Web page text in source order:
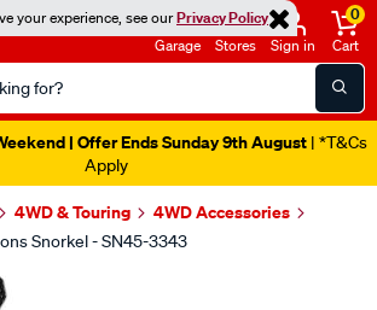
your experience, see ourPrivacy Policy
Garage Stores Sign in
0
Cart
| Offer Ends Sunday 9th August | *T&Cs
Apply
4WD & Touring
4WD Accessories
Snorkel - SN45-3343